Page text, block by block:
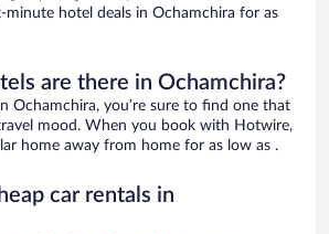
minute hotel deals in Ochamchira for as
are there in Ochamchira?
Ochamchira, you’re sure to find one that
mood. When you book with Hotwire,
home away from home for as low as .
car rentals in